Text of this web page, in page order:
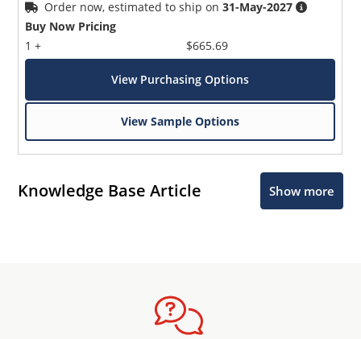
Order now, estimated to ship on31-May-2027
Buy Now Pricing
1 +
$665.69
View Purchasing Options
View Sample Options
Knowledge Base Article Show more